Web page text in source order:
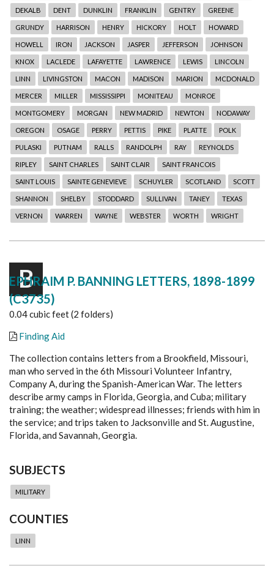
DEKALB DENT DUNKLIN FRANKLIN GENTRY GREENE
GRUNDY HARRISON HENRY HICKORY HOLT HOWARD
HOWELL IRON JACKSON JASPER JEFFERSON JOHNSON
KNOX LACLEDE LAFAYETTE LAWRENCE LEWIS LINCOLN
LINN LIVINGSTON MACON MADISON MARION MCDONALD
MERCER MILLER MISSISSIPPI MONITEAU MONROE
MONTGOMERY MORGAN NEW MADRID NEWTON NODAWAY
OREGON OSAGE PERRY PETTIS PIKE PLATTE POLK
PULASKI PUTNAM RALLS RANDOLPH RAY REYNOLDS
RIPLEY SAINT CHARLES SAINT CLAIR SAINT FRANCOIS
SAINT LOUIS SAINTE GENEVIEVE SCHUYLER SCOTLAND SCOTT
SHANNON SHELBY STODDARD SULLIVAN TANEY TEXAS
VERNON WARREN WAYNE WEBSTER WORTH WRIGHT
B
EPHRAIM P. BANNING LETTERS, 1898-1899
(C3735)
0.04 cubic feet (2 folders)
Finding Aid
The collection contains letters from a Brookfield, Missouri,
man who served in the 6th Missouri Volunteer Infantry,
Company A, during the Spanish-American War. The letters
describe army camps in Florida, Georgia, and Cuba; military
training; the weather; widespread illnesses; friends with him in
the service; and trips taken to Jacksonville and St. Augustine,
Florida, and Savannah, Georgia.
SUBJECTS
MILITARY
COUNTIES
LINN